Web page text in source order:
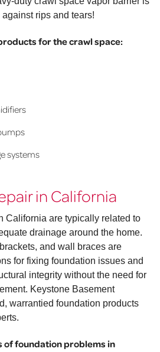
rips and tears!
for the crawl space:
systems
in California
California are typically related to
drainage around the home.
and wall braces are
for fixing foundation issues and
integrity without the need for
Keystone Basement
warrantied foundation products
of foundation problems in